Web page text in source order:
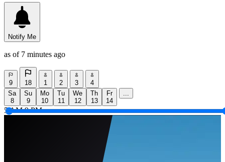
Notify Me
as of 7 minutes ago
9 18 1 2 3
4
Sa
8
Su
9
Mo
10
Tu
11
We
12
Th
13
Fr
14
...
5 AM 9 PM